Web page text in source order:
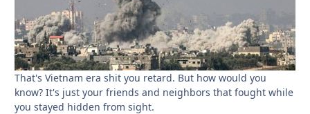
That's Vietnam era shit you retard. But how would you
know? It's just your friends and neighbors that fought while
you stayed hidden from sight.